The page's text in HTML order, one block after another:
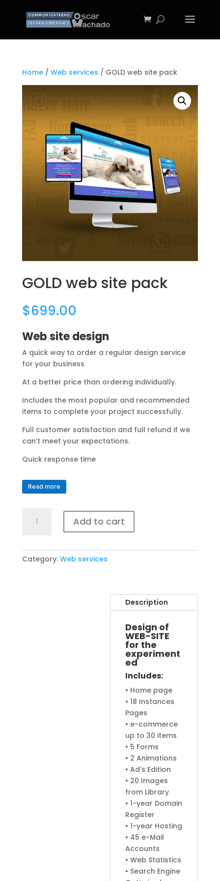
Home/ Web services / GOLD web site pack
GOLD web site pack
$699.00
Web site design
A quick way to order a regular design service
for your business
At a better price than ordering individually.
Includes the most popular and recommended
items to complete your project successfully.
Full customer satisfaction and full refund if we
can’t meet your expectations.
Quick response time
Read more
quantity
Add to cart
Category: Web services
Description
Design of
WEB-SITE
for the
experiment
ed
Includes:
• Home page
• 18 Instances
Pages
• e-commerce
up to 30 items
• 5 Forms
• 2 Animations
• Ad’s Edition
• 20 Images
from Library
• 1-year Domain
Register
• 1-year Hosting
• 45 e-Mail
Accounts
• Web Statistics
• Search Engine